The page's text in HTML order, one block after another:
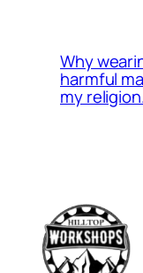
Why
harmful
my